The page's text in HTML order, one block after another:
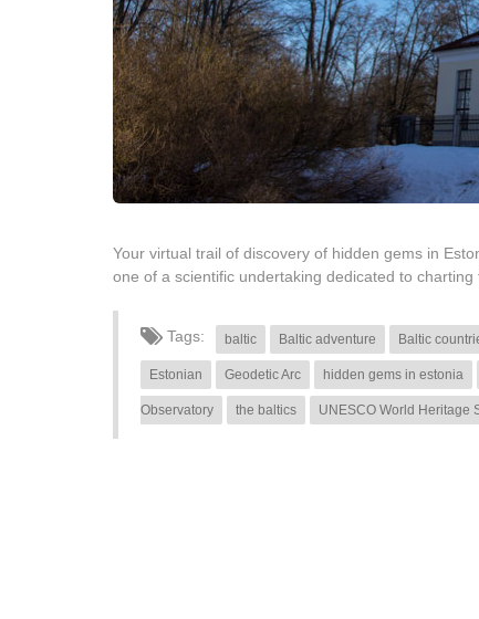
Your virtual trail of discovery of hidden gems in
one of a scientific undertaking dedicated to
Tags: baltic Baltic adventure Baltic
Estonian Geodetic Arc hidden gems in estonia
Observatory the baltics UNESCO World Heritage